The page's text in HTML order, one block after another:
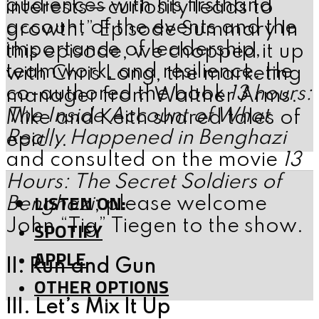
audiences with his firsthand
account of the events and the
importance of leadership,
teamwork, and resilience. He
co-authored the book13 hours:
The Inside Account of What
Really Happened in Benghazi
and consulted on the movie 13
Hours: The Secret Soldiers of
Benghazi; please welcome
John “Tig” Tiegen to the show.
II. Run and Gun
III. Let’s Mix It Up
interests—curiosity leads to
growth.” Episode Summary In
this episode, we chopped it up
with Chris Long, the marketing
manager from Walther Arms.
Mike and Keith shared tales of
epic...
LISTEN ON:
SPOTIFY
APPLE
OTHER OPTIONS